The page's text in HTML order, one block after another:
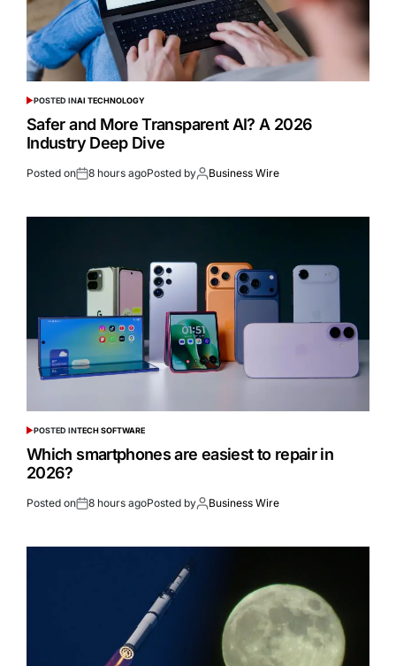
POSTED INAI TECHNOLOGY
Safer and More Transparent AI? A 2026
Industry Deep Dive
Posted on 8 hours agoPosted by Business Wire
POSTED INTECH SOFTWARE
Which smartphones are easiest to repair in
2026?
Posted on 8 hours agoPosted by Business Wire